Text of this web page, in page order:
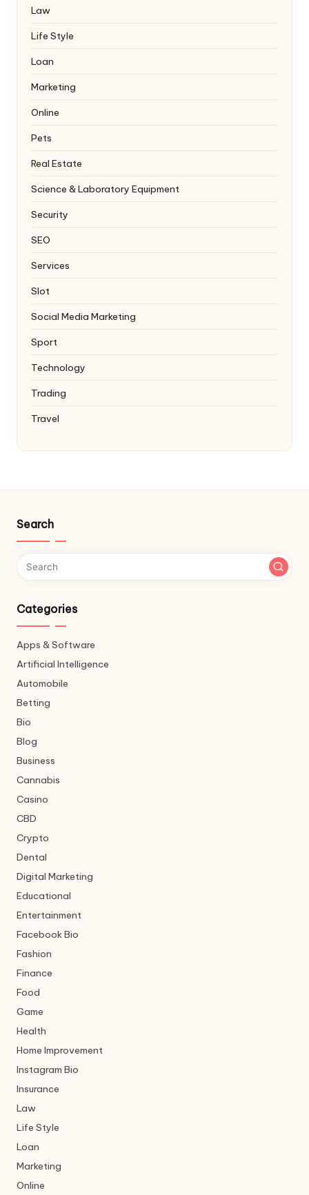
Law
Life Style
Loan
Marketing
Online
Pets
Real Estate
Science & Laboratory Equipment
Security
SEO
Services
Slot
Social Media Marketing
Sport
Technology
Trading
Travel
Search
Categories
Apps & Software
Artificial Intelligence
Automobile
Betting
Bio
Blog
Business
Cannabis
Casino
CBD
Crypto
Dental
Digital Marketing
Educational
Entertainment
Facebook Bio
Fashion
Finance
Food
Game
Health
Home Improvement
Instagram Bio
Insurance
Law
Life Style
Loan
Marketing
Online